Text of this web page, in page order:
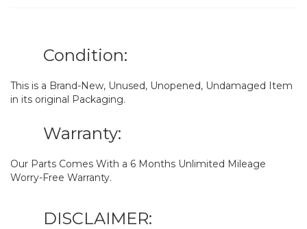
Condition:
This is a Brand-New, Unused, Unopened, Undamaged Item
in its original Packaging.
Warranty:
Our Parts Comes With a 6 Months Unlimited Mileage
Worry-Free Warranty.
DISCLAIMER: